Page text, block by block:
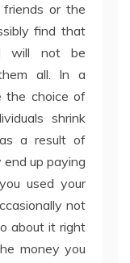
or the
find that
will not be
all. In a
the choice of
shrink
a result of
up paying
used your
not
about it right
money you